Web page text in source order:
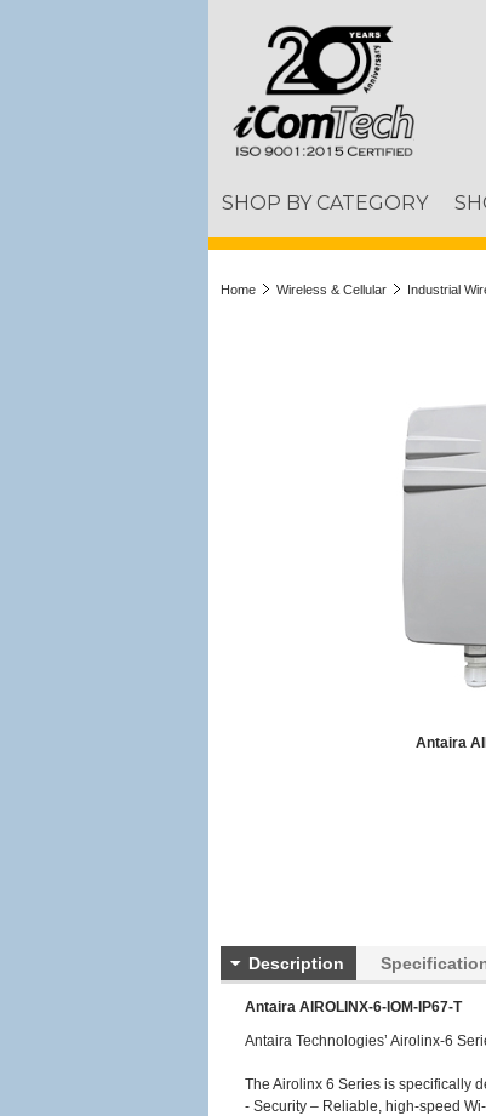
SHOP BY CATEGORY
Home Wireless & Cellular Industrial
Antaira
Description
Antaira AIROLINX-6-IOM-IP67-T
Antaira Technologies’ Airolinx-6
The Airolinx 6 Series is specifically
- Security – Reliable, high-speed